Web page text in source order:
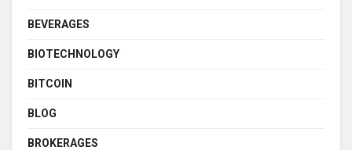
BEVERAGES
BIOTECHNOLOGY
BITCOIN
BLOG
BROKERAGES